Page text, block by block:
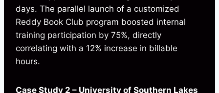
days. The parallel launch of a customized
Reddy Book Club program boosted internal
training participation by 75%, directly
correlating with a 12% increase in billable
hours.
Case Study 2 – University of Southern Lakes